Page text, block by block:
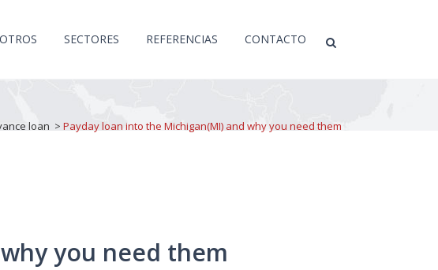
SECTORES REFERENCIAS CONTACTO
loan > Payday loan into the Michigan(MI) and why you need them
you need them